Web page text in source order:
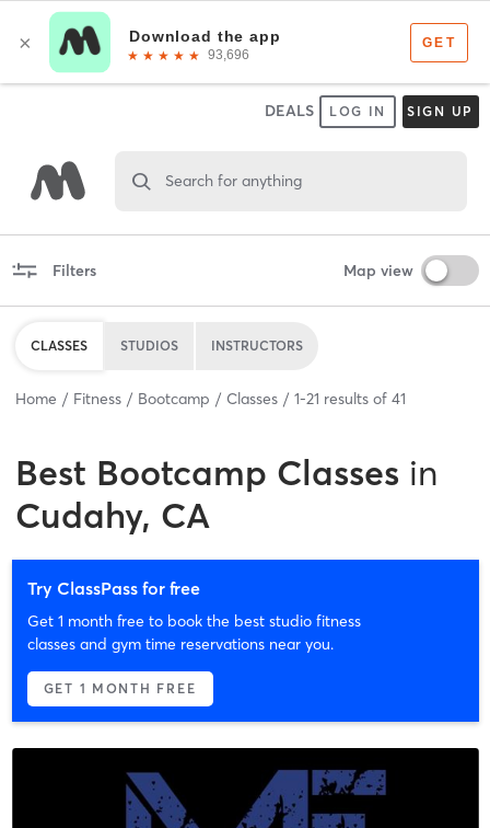
DEALS LOG IN SIGN UP
Search for anything
Filters Map view
CLASSES STUDIOS INSTRUCTORS
Home Fitness Bootcamp Classes 1-21 results of 41
Best Bootcamp Classes in
Cudahy, CA
Try ClassPass for free
Get 1 month free to book the best studio fitness
classes and gym time reservations near you.
GET 1 MONTH FREE